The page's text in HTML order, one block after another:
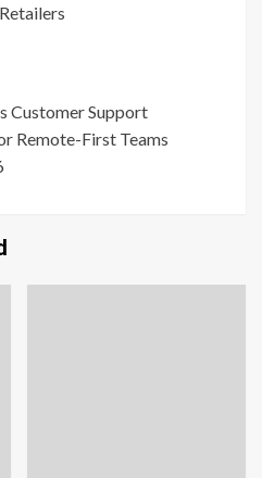
Customer Support
Remote-First Teams